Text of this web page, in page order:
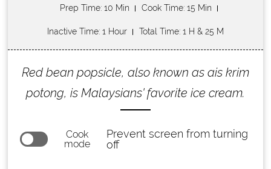
Prep Time: 10 Min Cook Time: 15 Min
Inactive Time: 1 Hour Total Time: 1 H & 25 M
Red bean popsicle, also known as ais krim
potong, is Malaysians' favorite ice cream.
Cook
mode
Prevent screen from turning
off